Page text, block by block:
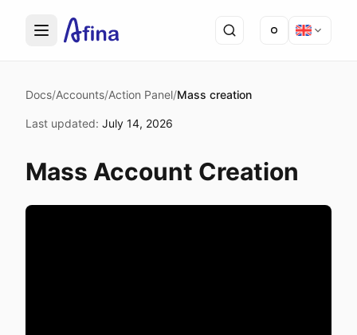
Docs/Accounts/Action Panel/Mass creation
Last updated: July 14, 2026
Mass Account Creation